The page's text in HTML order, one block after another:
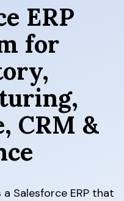
ERP
for
CRM &
Salesforce ERP that